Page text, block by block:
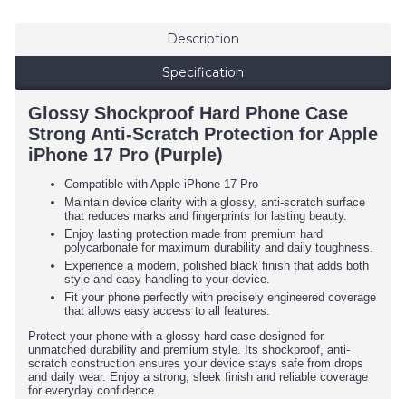
Description
Specification
Glossy Shockproof Hard Phone Case
Strong Anti-Scratch Protection for Apple
iPhone 17 Pro (Purple)
Compatible with Apple iPhone 17 Pro
Maintain device clarity with a glossy, anti-scratch surface
that reduces marks and fingerprints for lasting beauty.
Enjoy lasting protection made from premium hard
polycarbonate for maximum durability and daily toughness.
Experience a modern, polished black finish that adds both
style and easy handling to your device.
Fit your phone perfectly with precisely engineered coverage
that allows easy access to all features.
Protect your phone with a glossy hard case designed for
unmatched durability and premium style. Its shockproof, anti-
scratch construction ensures your device stays safe from drops
and daily wear. Enjoy a strong, sleek finish and reliable coverage
for everyday confidence.